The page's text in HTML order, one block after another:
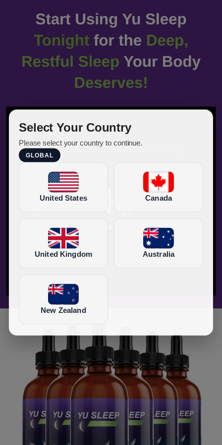
Select Your Country
Please select your country to continue.
GLOBAL
United States Canada
United Kingdom Australia
New Zealand